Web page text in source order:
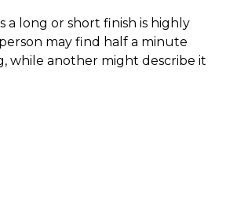
a long or short finish is highly
may find half a minute
while another might describe it